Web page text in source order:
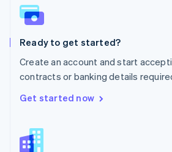
Ready to get started?
Create an account and start
contracts or banking details
Get started now
English
Poland
Portugal
Romania
English
Singapore
English
Slovenia